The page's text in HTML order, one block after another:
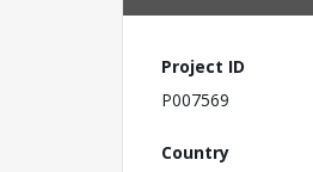
Project ID
P007569
Country